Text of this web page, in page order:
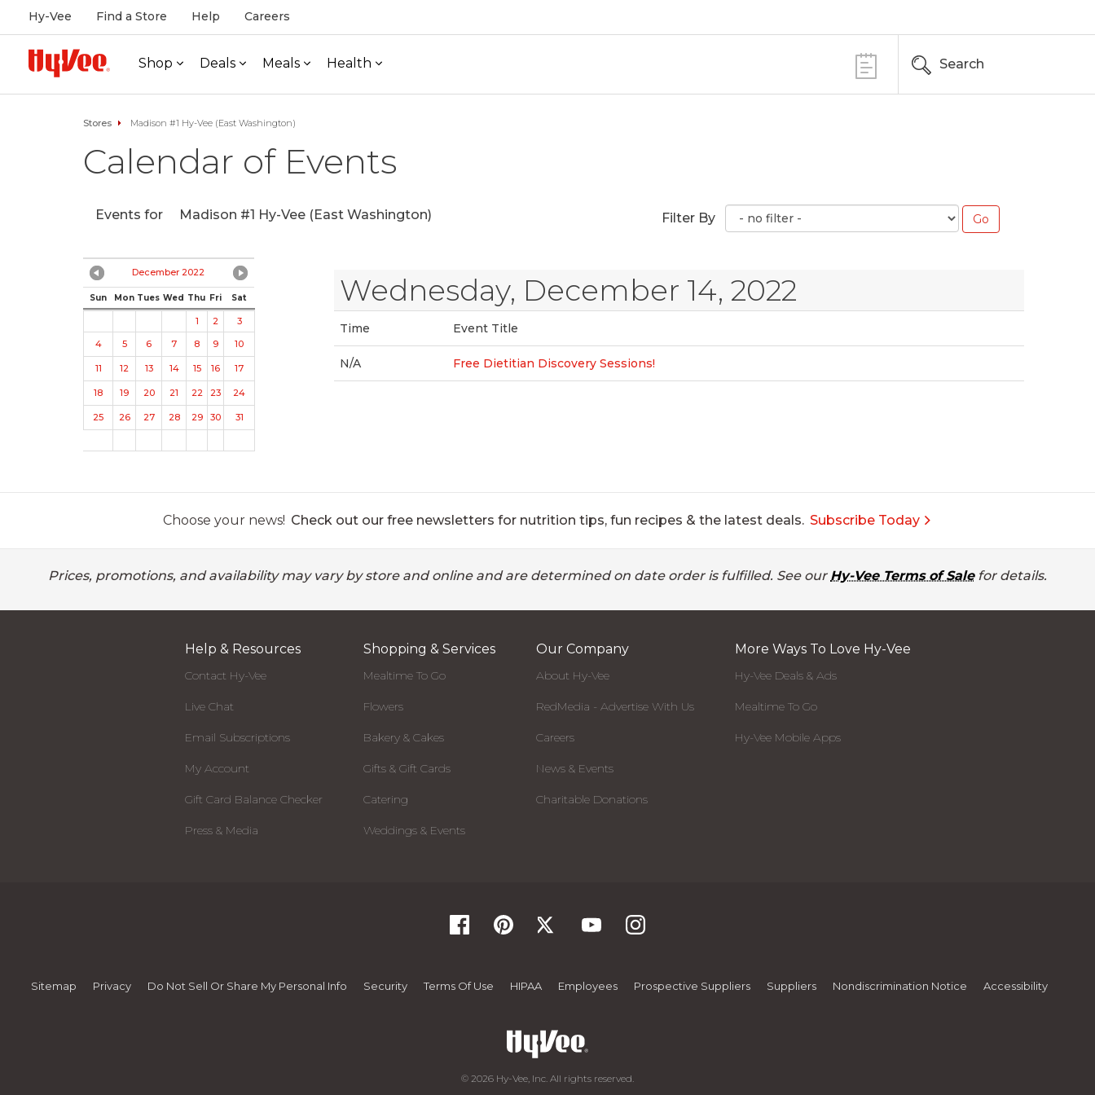
Hy-Vee Find a Store Help Careers
Shop Deals Meals Health Search
Stores Madison #1 Hy-Vee (East Washington)
Calendar of Events
Events for Madison #1 Hy-Vee (East Washington) Filter By
December 2022
Sun Mon Tues Wed Thu Fri Sat
1 2
3
4
5 6 7 8 9 10
11 12 13 14 15 16 17
18 19 20 21 22 23 24
25 26 27 28 29 30 31
Wednesday, December 14, 2022
Time Event Title
N/A Free Dietitian Discovery Sessions!
Choose your news! Check out our free newsletters for nutrition tips, fun recipes & the latest deals. Subscribe Today
Prices, promotions, and availability may vary by store and online and are determined on date order is fulfilled. See our Hy-Vee Terms of Salefor details.
Help & Resources
Contact Hy-Vee
Live Chat
Email Subscriptions
My Account
Gift Card Balance Checker
Press & Media
Shopping & Services
Mealtime To Go
Flowers
Bakery & Cakes
Gifts & Gift Cards
Catering
Weddings & Events
Our Company
About Hy-Vee
RedMedia - Advertise With Us
Careers
News & Events
Charitable Donations
More Ways To Love Hy-Vee
Hy-Vee Deals & Ads
Mealtime To Go
Hy-Vee Mobile Apps
Sitemap Privacy Do Not Sell Or Share My Personal Info Security Terms Of Use HIPAA Employees Prospective Suppliers Suppliers Nondiscrimination Notice Accessibility
© 2026 Hy-Vee, Inc. All rights reserved.